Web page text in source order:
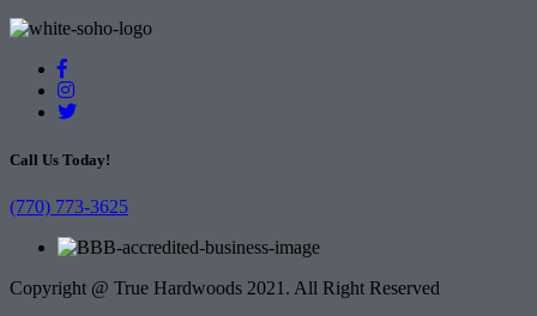
Call Us Today!
(770) 773-3625
Copyright @ True Hardwoods 2021. All Right Reserved